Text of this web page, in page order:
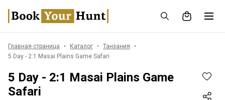
Главная страница Каталог
Танзания
5 Day - 2:1 Masai Plains Game Safari
5 Day - 2:1 Masai Plains Game
Safari